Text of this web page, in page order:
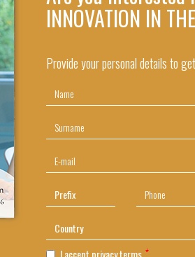
INNOVATION IN
Provide your personal details to
I accept privacy terms.